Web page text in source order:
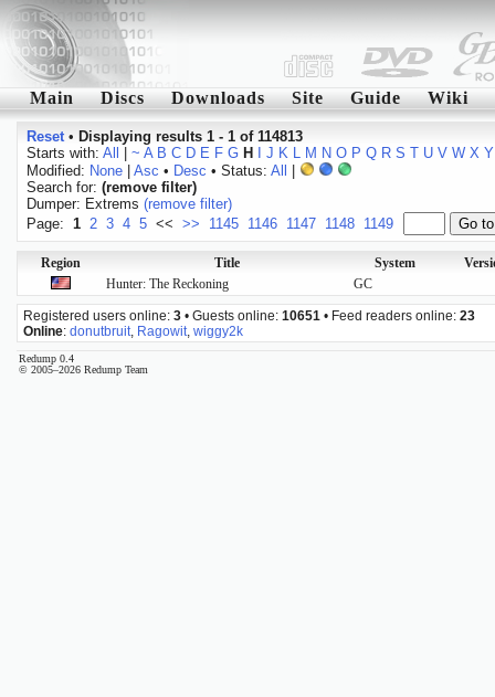
Main Discs Downloads Site Guide Wiki
Reset• Displaying results 1 - 1 of 114813
Starts with: All ~ A B C D E F G H J K L M N O P Q R S T U V W X Y
Modified: None| Asc • Desc • Status: All
Search for: (remove filter)
Dumper: Extrems (remove filter)
Page: 1 2 3 4 5 << >> 1145 1146 1147 1148 1149
Region Title System
Hunter: The Reckoning
GC
Registered users online: 3 • Guests online: 10651 • Feed readers online: 23
Online: donutbruit Ragowit wiggy2k
Redump 0.4
© 2005–2026 Redump Team